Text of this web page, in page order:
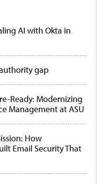
AI with Okta in
gap
Ready: Modernizing
Management at ASU
How
Email Security That